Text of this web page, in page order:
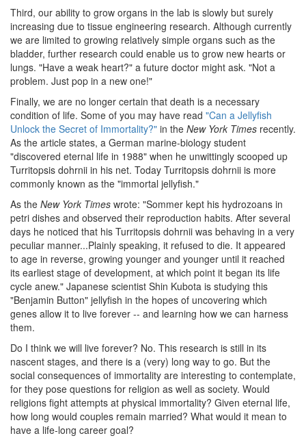
Third, our ability to grow organs in the lab is slowly but surely
increasing due to tissue engineering research. Although currently
we are limited to growing relatively simple organs such as the
bladder, further research could enable us to grow new hearts or
lungs. "Have a weak heart?" a future doctor might ask. "Not a
problem. Just pop in a new one!"
Finally, we are no longer certain that death is a necessary
condition of life. Some of you may have read "Can a Jellyfish
Unlock the Secret of Immortality?" in the New York Times recently.
As the article states, a German marine-biology student
"discovered eternal life in 1988" when he unwittingly scooped up
Turritopsis dohrnii in his net. Today Turritopsis dohrnii is more
commonly known as the "immortal jellyfish."
As the New York Times wrote: "Sommer kept his hydrozoans in
petri dishes and observed their reproduction habits. After several
days he noticed that his Turritopsis dohrnii was behaving in a very
peculiar manner...Plainly speaking, it refused to die. It appeared
to age in reverse, growing younger and younger until it reached
its earliest stage of development, at which point it began its life
cycle anew." Japanese scientist Shin Kubota is studying this
"Benjamin Button" jellyfish in the hopes of uncovering which
genes allow it to live forever -- and learning how we can harness
them.
Do I think we will live forever? No. This research is still in its
nascent stages, and there is a (very) long way to go. But the
social consequences of immortality are interesting to contemplate,
for they pose questions for religion as well as society. Would
religions fight attempts at physical immortality? Given eternal life,
how long would couples remain married? What would it mean to
have a life-long career goal?